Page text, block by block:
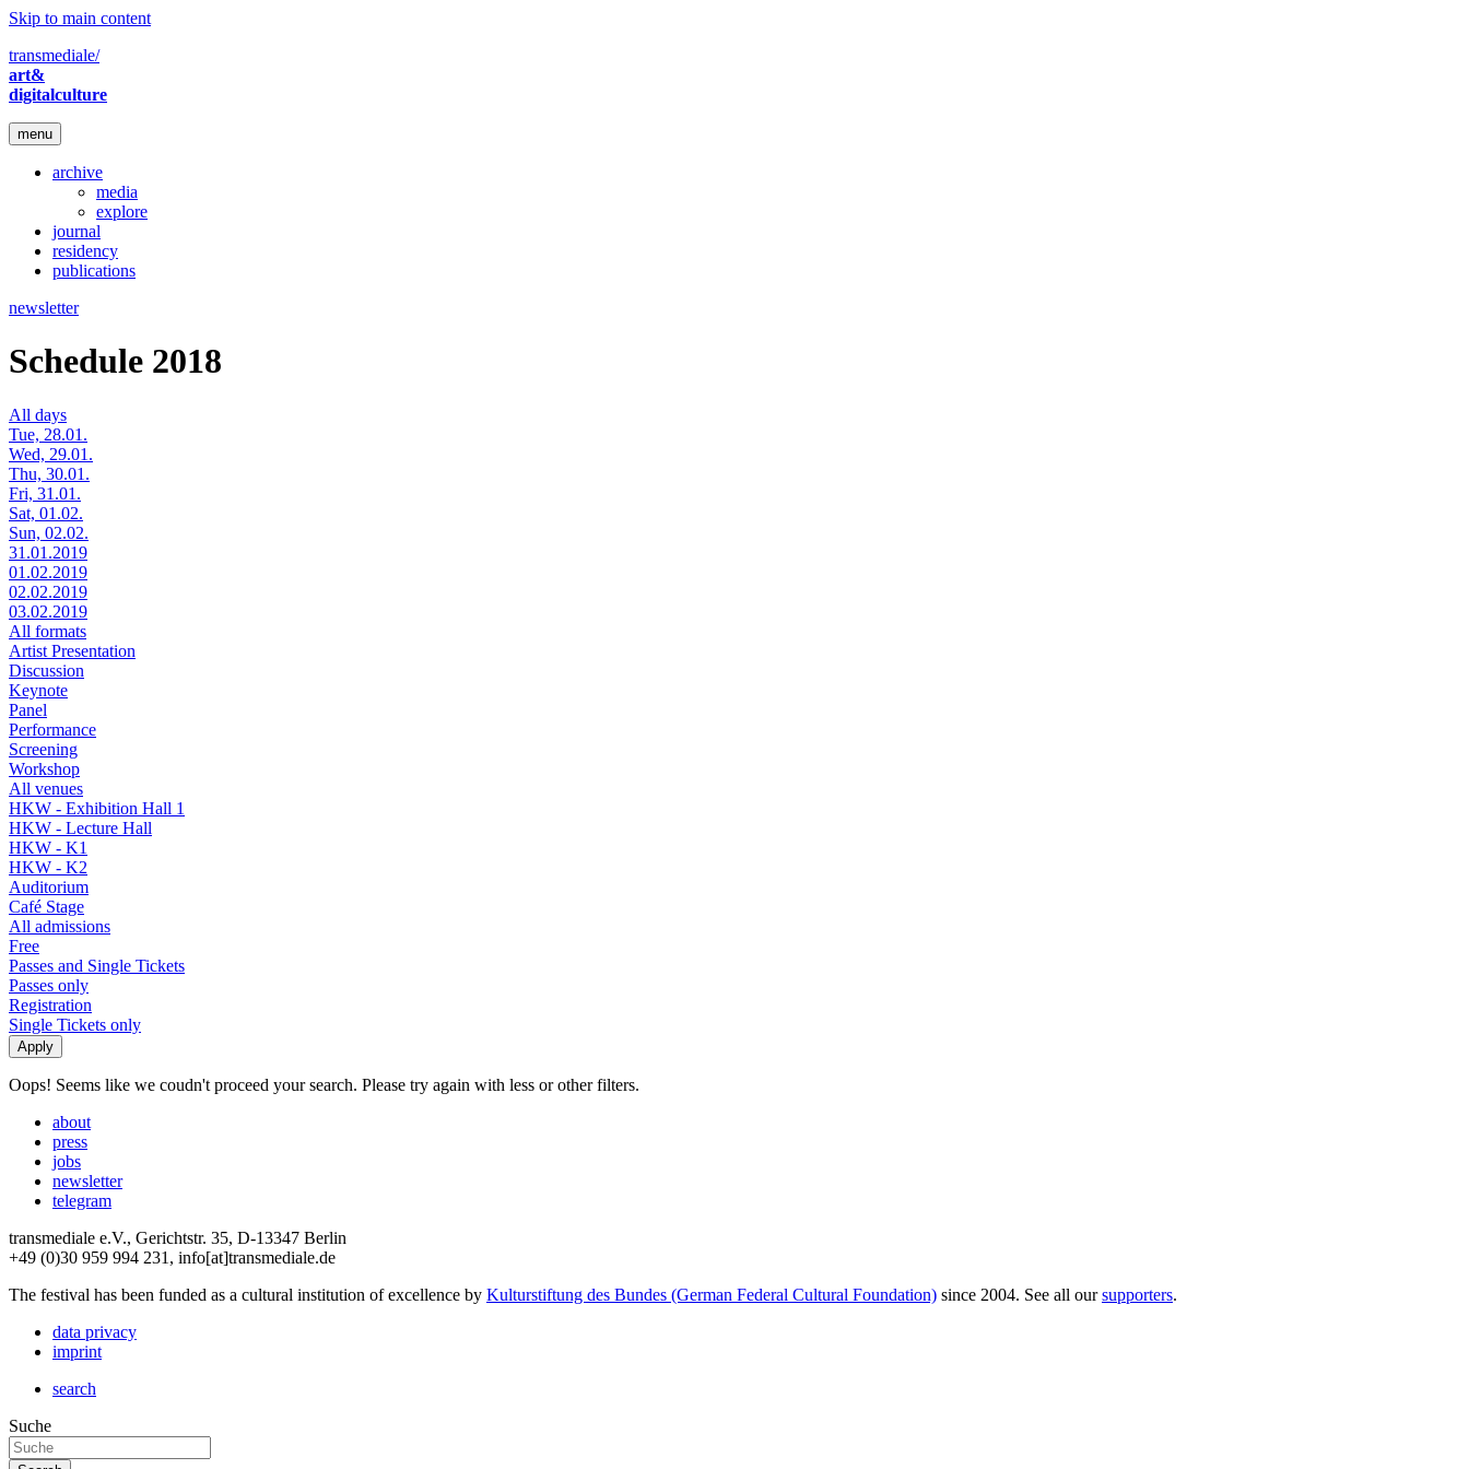
Skip to main content
transmediale/
art&
digitalculture
menu
archive
media
explore
journal
residency
publications
newsletter
Schedule 2018
All days
Tue, 28.01.
Wed, 29.01.
Thu, 30.01.
Fri, 31.01.
Sat, 01.02.
Sun, 02.02.
31.01.2019
01.02.2019
02.02.2019
03.02.2019
All formats
Artist Presentation
Discussion
Keynote
Panel
Performance
Screening
Workshop
All venues
HKW - Exhibition Hall 1
HKW - Lecture Hall
HKW - K1
HKW - K2
Auditorium
Café Stage
All admissions
Free
Passes and Single Tickets
Passes only
Registration
Single Tickets only
Oops! Seems like we coudn't proceed your search. Please try again with less or other filters.
about
press
jobs
newsletter
telegram
transmediale e.V., Gerichtstr. 35, D-13347 Berlin
+49 (0)30 959 994 231, info[at]transmediale.de
The festival has been funded as a cultural institution of excellence by Kulturstiftung des Bundes (German Federal Cultural Foundation) since 2004. See all oursupporters.
data privacy
imprint
search
Suche